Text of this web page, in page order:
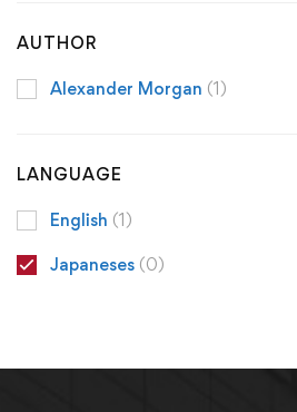
AUTHOR
Alexander Morgan (1)
LANGUAGE
English (1)
Japaneses (0)